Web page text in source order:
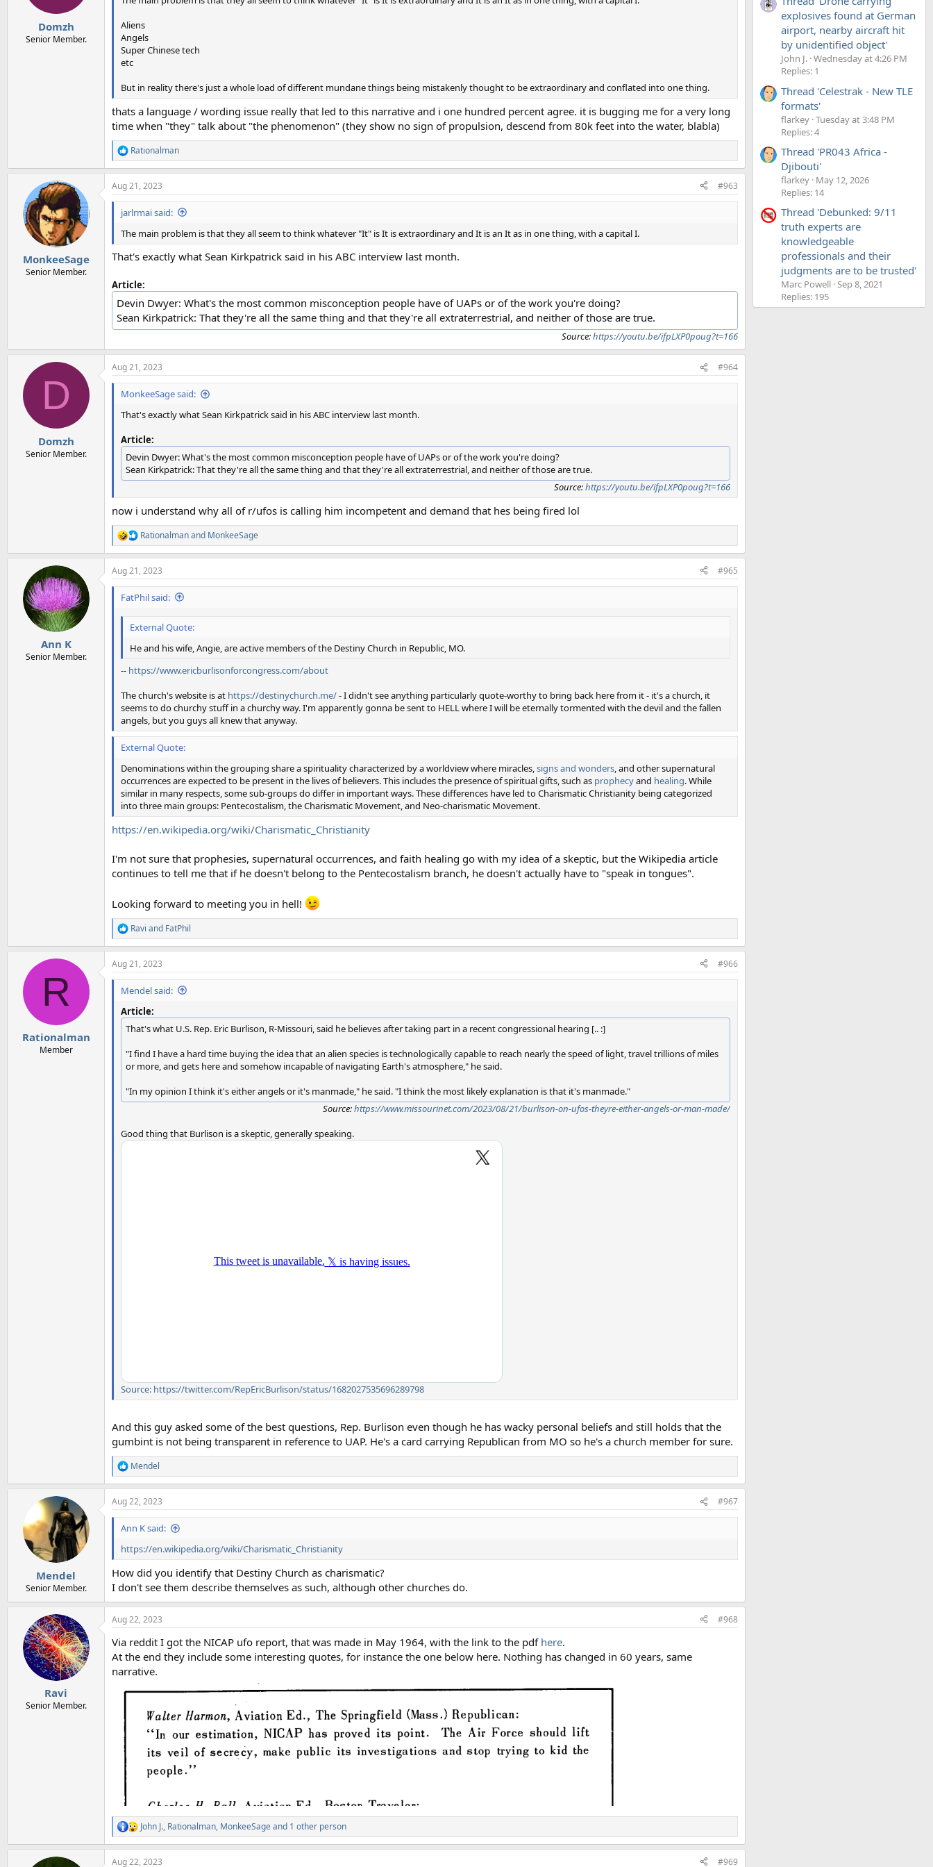
Domzh
Senior Member.
Aliens
Angels
Super Chinese tech
etc
But in reality there's just a whole load of different mundane things being mistakenly thought to be extraordinary and conflated into one thing.
thats a language / wording issue really that led to this narrative and i one hundred percent agree. it is bugging me for a very long
time when "they" talk about "the phenomenon" (they show no sign of propulsion, descend from 80k feet into the water, blabla)
R
e
a
c
t
o
n
s
:
Rationalman
MonkeeSage
Senior Member.
Aug 21, 2023 #963
jarlrmai said:
The main problem is that they all seem to think whatever "It" is It is extraordinary and It is an It as in one thing, with a capital I.
That's exactly what Sean Kirkpatrick said in his ABC interview last month.
Article:
Devin Dwyer: What's the most common misconception people have of UAPs or of the work you're doing?
Sean Kirkpatrick: That they're all the same thing and that they're all extraterrestrial, and neither of those are true.
Source:https://youtu.be/ifpLXP0poug?t=166
D
Domzh
Senior Member.
Aug 21, 2023 #964
MonkeeSage said:
That's exactly what Sean Kirkpatrick said in his ABC interview last month.
Article:
Devin Dwyer: What's the most common misconception people have of UAPs or of the work you're doing?
Sean Kirkpatrick: That they're all the same thing and that they're all extraterrestrial, and neither of those are true.
Source:https://youtu.be/ifpLXP0poug?t=166
now i understand why all of r/ufos is calling him incompetent and demand that hes being fired lol
R
e
a
c
t
n
Rationalmanand MonkeeSage
Ann K
Senior Member.
Aug 21, 2023 #965
FatPhil said:
External Quote:
He and his wife, Angie, are active members of the Destiny Church in Republic, MO.
-- https://www.ericburlisonforcongress.com/about
The church's website is at https://destinychurch.me/- I didn't see anything particularly quote-worthy to bring back here from it - it's a church, it
seems to do churchy stuff in a churchy way. I'm apparently gonna be sent to HELL where I will be eternally tormented with the devil and the fallen
angels, but you guys all knew that anyway.
External Quote:
Denominations within the grouping share a spirituality characterized by a worldview where miracles,signs and wonders, and other supernatural
occurrences are expected to be present in the lives of believers. This includes the presence of spiritual gifts, such as prophecyand healing. While
similar in many respects, some sub-groups do differ in important ways. These differences have led to Charismatic Christianity being categorized
into three main groups: Pentecostalism, the Charismatic Movement, and Neo-charismatic Movement.
https://en.wikipedia.org/wiki/Charismatic_Christianity
I'm not sure that prophesies, supernatural occurrences, and faith healing go with my idea of a skeptic, but the Wikipedia article
continues to tell me that if he doesn't belong to the Pentecostalism branch, he doesn't actually have to "speak in tongues".
Looking forward to meeting you in hell!
R
e
a
c
t
n
Ravi and FatPhil
R
Rationalman
Member
Aug 21, 2023 #966
Mendel said:
Article:
That's what U.S. Rep. Eric Burlison, R-Missouri, said he believes after taking part in a recent congressional hearing [.. :]
"I find I have a hard time buying the idea that an alien species is technologically capable to reach nearly the speed of light, travel trillions of miles
or more, and gets here and somehow incapable of navigating Earth's atmosphere," he said.
"In my opinion I think it's either angels or it's manmade," he said. "I think the most likely explanation is that it's manmade."
Source:https://www.missourinet.com/2023/08/21/burlison-on-ufos-theyre-either-angels-or-man-made/
Good thing that Burlison is a skeptic, generally speaking.
Source: https://twitter.com/RepEricBurlison/status/1682027535696289798
And this guy asked some of the best questions, Rep. Burlison even though he has wacky personal beliefs and still holds that the
gumbint is not being transparent in reference to UAP. He's a card carrying Republican from MO so he's a church member for sure.
R
e
a
c
t
s
:
Mendel
Mendel
Senior Member.
Aug 22, 2023 #967
Ann K said:
https://en.wikipedia.org/wiki/Charismatic_Christianity
How did you identify that Destiny Church as charismatic?
I don't see them describe themselves as such, although other churches do.
Ravi
Senior Member.
Aug 22, 2023 #968
Via reddit I got the NICAP ufo report, that was made in May 1964, with the link to the pdf here.
At the end they include some interesting quotes, for instance the one below here. Nothing has changed in 60 years, same
narrative.
R
e
a
c
John J., Rationalman, MonkeeSageand 1 other person
Aug 22, 2023 #969
explosives found at German
airport, nearby aircraft hit
by unidentified object'
John J. Wednesday at 4:26 PM
Replies: 1
Thread 'Celestrak - New TLE
formats'
flarkey Tuesday at 3:48 PM
Replies: 4
Thread 'PR043 Africa -
Djibouti'
flarkey May 12, 2026
Replies: 14
Thread 'Debunked: 9/11
truth experts are
knowledgeable
professionals and their
judgments are to be trusted'
Marc Powell Sep 8, 2021
Replies: 195